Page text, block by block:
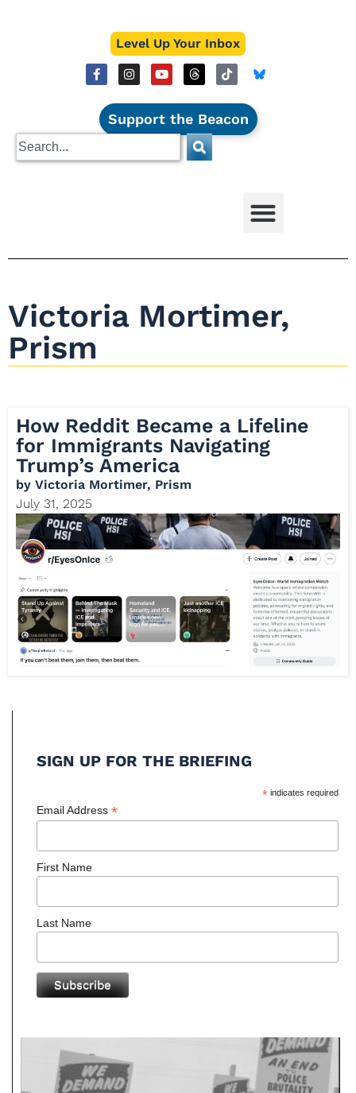
Level Up Your Inbox
Support the Beacon
Victoria Mortimer,
Prism
How Reddit Became a Lifeline
for Immigrants Navigating
Trump’s America
by Victoria Mortimer, Prism
July 31, 2025
SIGN UP FOR THE BRIEFING
*indicates required
Email Address *
First Name
Last Name